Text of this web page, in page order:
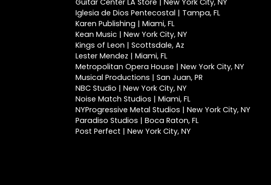
Guitar Center LA Store | New York City, NY
Iglesia de Dios Pentecostal | Tampa, FL
Karen Publishing | Miami, FL
Kean Music | New York City, NY
Kings of Leon | Scottsdale, Az
Lester Mendez | Miami, FL
Metropolitan Opera House | New York City, NY
Musical Productions | San Juan, PR
NBC Studio | New York City, NY
Noise Match Studios | Miami, FL
NYProgressive Metal Studios | New York City, NY
Paradiso Studios | Boca Raton, FL
Post Perfect | New York City, NY